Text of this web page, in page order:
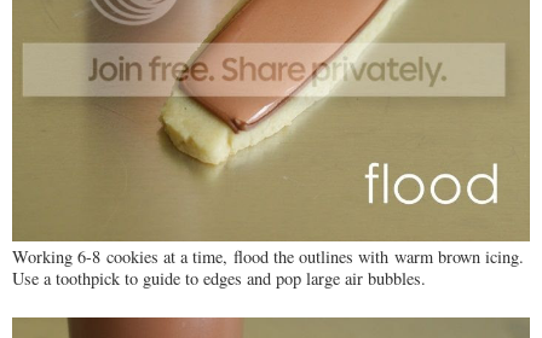
Working 6-8 cookies at a time, flood the outlines with warm brown icing.
Use a toothpick to guide to edges and pop large air bubbles.